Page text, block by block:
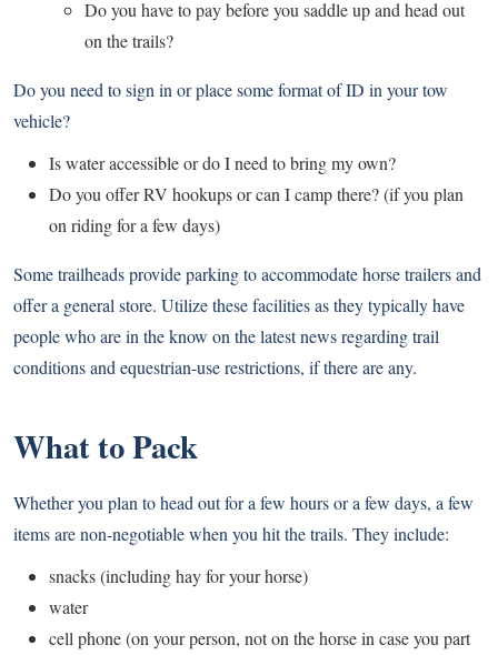
Do you have to pay before you saddle up and head out
on the trails?
Do you need to sign in or place some format of ID in your tow
vehicle?
Is water accessible or do I need to bring my own?
Do you offer RV hookups or can I camp there? (if you plan
on riding for a few days)
Some trailheads provide parking to accommodate horse trailers and
offer a general store. Utilize these facilities as they typically have
people who are in the know on the latest news regarding trail
conditions and equestrian-use restrictions, if there are any.
What to Pack
Whether you plan to head out for a few hours or a few days, a few
items are non-negotiable when you hit the trails. They include:
snacks (including hay for your horse)
water
cell phone (on your person, not on the horse in case you part